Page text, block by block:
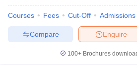
Courses Fees Cut-Off Admissions
Enquire
Compare
100+ Brochures